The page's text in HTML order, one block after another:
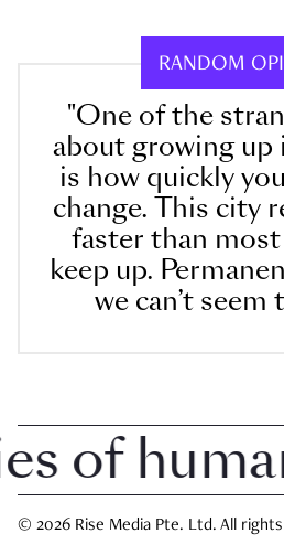
RANDOM
"One of the
about growing up
is how quickly
change. This city
faster than
keep up.
we can’t
human
© 2026 Rise Media Pte. Ltd. All